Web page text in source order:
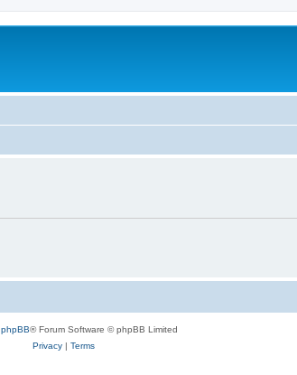
phpBB® Forum Software © phpBB Limited
Privacy| Terms